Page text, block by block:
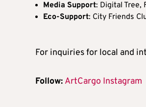
Media Support: Digital Tree,
Eco-Support: City Friends
For inquiries for local and
Follow: ArtCargo Instagram